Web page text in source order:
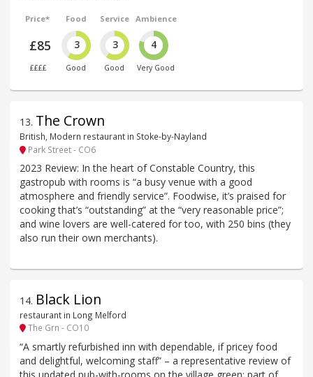
Price*
£85
££££
Food
3
Good
Service
3
Good
Ambience
4
Very Good
13. The Crown
British, Modern restaurant in Stoke-by-Nayland
Park Street - CO6
2023 Review: In the heart of Constable Country, this
gastropub with rooms is “a busy venue with a good
atmosphere and friendly service”. Foodwise, it’s praised for
cooking that’s “outstanding” at the “very reasonable price”;
and wine lovers are well-catered for too, with 250 bins (they
also run their own merchants).
14. Black Lion
restaurant in Long Melford
The Grn - CO10
“A smartly refurbished inn with dependable, if pricey food
and delightful, welcoming staff” – a representative review of